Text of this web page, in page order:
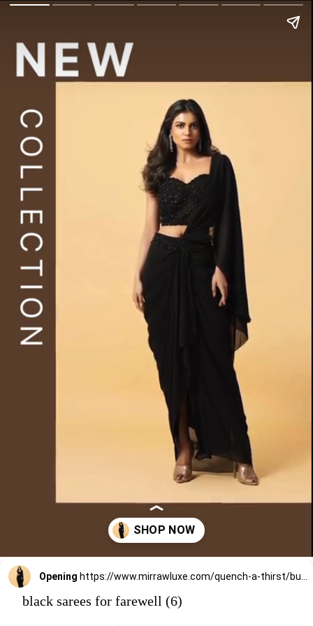
Opening https://www.mirrawluxe.com/quench-a-thirst/buy/black-georgette-saree-set/4252603?utm_medium=webstory&utm_campaign=black%20sarees%20for%20farewell
black sarees for farewell (6)